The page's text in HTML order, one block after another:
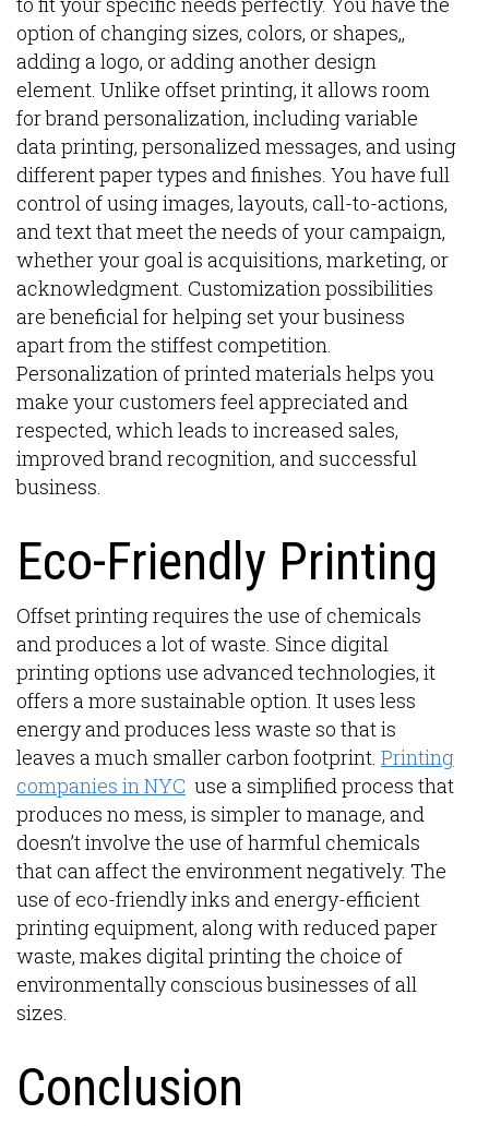
option of changing sizes, colors, or shapes,,
adding a logo, or adding another design
element. Unlike offset printing, it allows room
for brand personalization, including variable
data printing, personalized messages, and using
different paper types and finishes. You have full
control of using images, layouts, call-to-actions,
and text that meet the needs of your campaign,
whether your goal is acquisitions, marketing, or
acknowledgment. Customization possibilities
are beneficial for helping set your business
apart from the stiffest competition.
Personalization of printed materials helps you
make your customers feel appreciated and
respected, which leads to increased sales,
improved brand recognition, and successful
business.
Eco-Friendly Printing
Offset printing requires the use of chemicals
and produces a lot of waste. Since digital
printing options use advanced technologies, it
offers a more sustainable option. It uses less
energy and produces less waste so that is
leaves a much smaller carbon footprint. Printing
companies in NYC use a simplified process that
produces no mess, is simpler to manage, and
doesn’t involve the use of harmful chemicals
that can affect the environment negatively. The
use of eco-friendly inks and energy-efficient
printing equipment, along with reduced paper
waste, makes digital printing the choice of
environmentally conscious businesses of all
sizes.
Conclusion